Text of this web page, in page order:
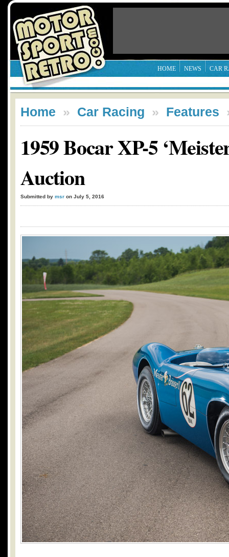
HOME NEWS CAR
Home » Car Racing » Features
1959 Bocar XP-5
Auction
Submitted by msr on July 5, 2016